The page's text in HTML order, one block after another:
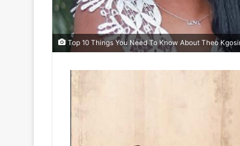
Top 10 Things You Need To Know About Theo